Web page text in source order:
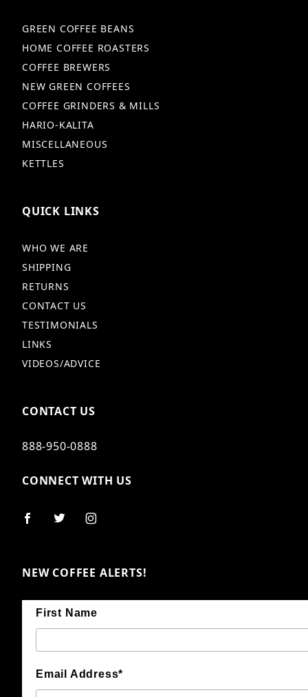
GREEN COFFEE BEANS
HOME COFFEE ROASTERS
COFFEE BREWERS
NEW GREEN COFFEES
COFFEE GRINDERS & MILLS
HARIO-KALITA
MISCELLANEOUS
KETTLES
QUICK LINKS
WHO WE ARE
SHIPPING
RETURNS
CONTACT US
TESTIMONIALS
LINKS
VIDEOS/ADVICE
CONTACT US
888-950-0888
CONNECT WITH US
NEW COFFEE ALERTS!
First Name
Email Address*